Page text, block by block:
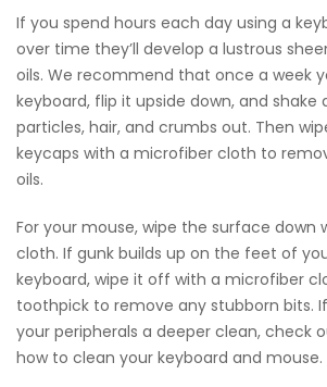
If you spend hours each day using a
over time they’ll develop a lustrous
oils. We recommend that once a week
keyboard, flip it upside down, and shake
particles, hair, and crumbs out. Then
keycaps with a microfiber cloth to
oils.
For your mouse, wipe the surface down
cloth. If gunk builds up on the feet of
keyboard, wipe it off with a microfiber
toothpick to remove any stubborn bits.
your peripherals a deeper clean, check
how to clean your keyboard and mouse.